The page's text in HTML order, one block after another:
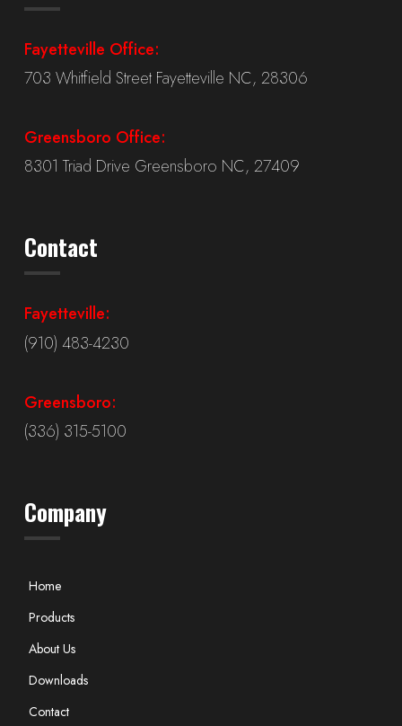
Fayetteville Office:
703 Whitfield Street Fayetteville NC, 28306
Greensboro Office:
8301 Triad Drive Greensboro NC, 27409
Contact
Fayetteville:
(910) 483-4230
Greensboro:
(336) 315-5100
Company
Home
Products
About Us
Downloads
Contact